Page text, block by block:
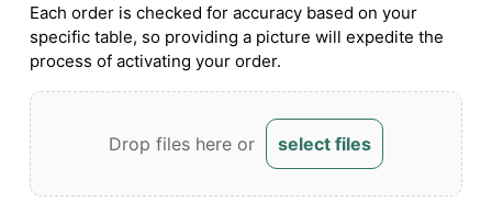
Each order is checked for accuracy based on your
specific table, so providing a picture will expedite the
process of activating your order.
Drop files here or select files